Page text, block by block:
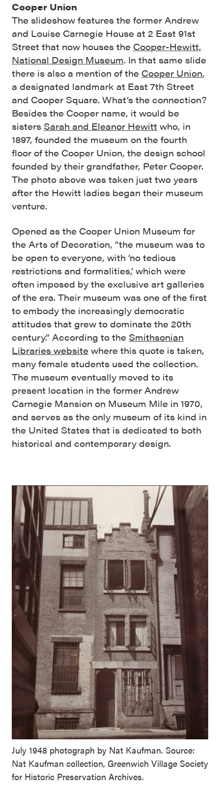
Cooper Union
The slideshow features the former Andrew
and Louise Carnegie House at 2 East 91st
Street that now houses the Cooper-Hewitt,
National Design Museum. In that same slide
there is also a mention of the Cooper Union,
a designated landmark at East 7th Street
and Cooper Square. What’s the connection?
Besides the Cooper name, it would be
sisters Sarah and Eleanor Hewitt who, in
1897, founded the museum on the fourth
floor of the Cooper Union, the design school
founded by their grandfather, Peter Cooper.
The photo above was taken just two years
after the Hewitt ladies began their museum
venture.
Opened as the Cooper Union Museum for
the Arts of Decoration, “the museum was to
be open to everyone, with ‘no tedious
restrictions and formalities,’ which were
often imposed by the exclusive art galleries
of the era. Their museum was one of the first
to embody the increasingly democratic
attitudes that grew to dominate the 20th
century.” According to the Smithsonian
Libraries website where this quote is taken,
many female students used the collection.
The museum eventually moved to its
present location in the former Andrew
Carnegie Mansion on Museum Mile in 1970,
and serves as the only museum of its kind in
the United States that is dedicated to both
historical and contemporary design.
July 1948 photograph by Nat Kaufman. Source:
Nat Kaufman collection, Greenwich Village Society
for Historic Preservation Archives.